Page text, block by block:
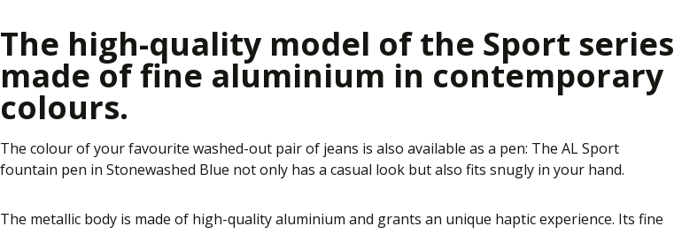
The high-quality model of the Sport series
made of fine aluminium in contemporary
colours.
The colour of your favourite washed-out pair of jeans is also available as a pen: The AL Sport
fountain pen in Stonewashed Blue not only has a casual look but also fits snugly in your hand.
The metallic body is made of high-quality aluminium and grants an unique haptic experience. Its fine